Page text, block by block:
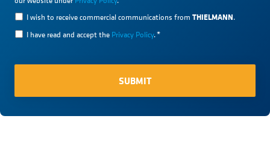
I wish to receive commercial communications from THIELMANN.
I have read and accept the Privacy Policy.*